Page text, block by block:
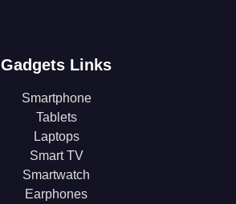
Gadgets Links
Smartphone
Tablets
Laptops
Smart TV
Smartwatch
Earphones